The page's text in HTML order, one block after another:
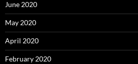
June 2020
May 2020
April 2020
February 2020